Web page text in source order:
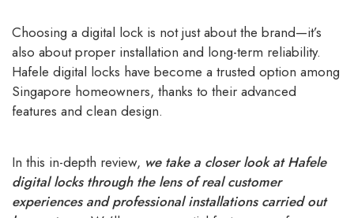
Choosing a digital lock is not just about the brand—it’s
also about proper installation and long-term reliability.
Hafele digital locks have become a trusted option among
Singapore homeowners, thanks to their advanced
features and clean design.
In this in-depth review, we take a closer look at Hafele
digital locks through the lens of real customer
experiences and professional installations carried out